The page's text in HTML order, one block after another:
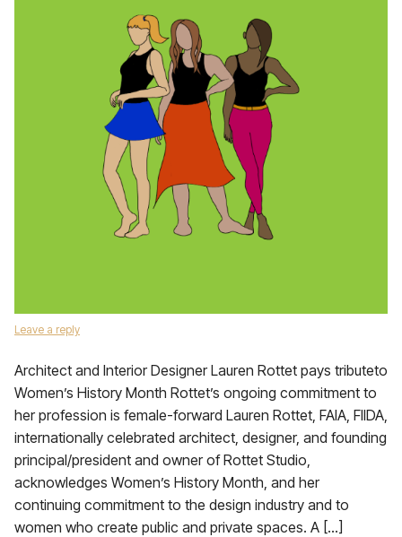
Leave a reply
Architect and Interior Designer Lauren Rottet pays tributeto
Women’s History Month Rottet’s ongoing commitment to
her profession is female-forward Lauren Rottet, FAIA, FIIDA,
internationally celebrated architect, designer, and founding
principal/president and owner of Rottet Studio,
acknowledges Women’s History Month, and her
continuing commitment to the design industry and to
women who create public and private spaces. A […]